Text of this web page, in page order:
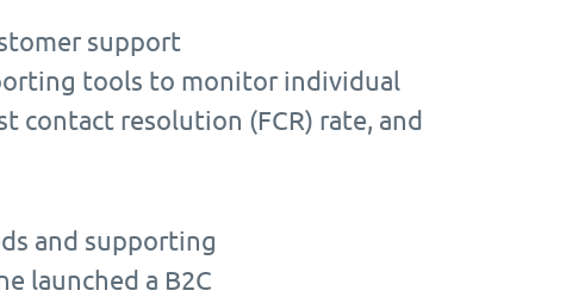
support
tools to monitor individual
contact resolution (FCR) rate, and
and supporting
launched a B2C